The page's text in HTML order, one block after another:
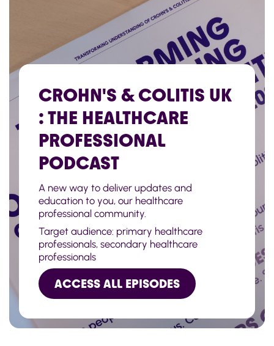
CROHN'S & COLITIS UK
: THE HEALTHCARE
PROFESSIONAL
PODCAST
A new way to deliver updates and
education to you, our healthcare
professional community.
Target audience: primary healthcare
professionals, secondary healthcare
professionals
ACCESS ALL EPISODES